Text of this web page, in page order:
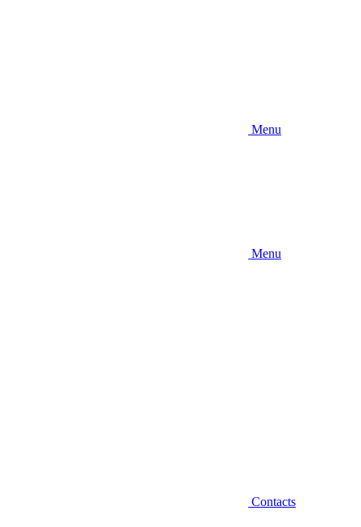
Menu
Menu
Contacts